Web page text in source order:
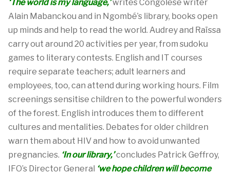
‘The world is my language,’writes Congolese writer
Alain Mabanckou and in Ngombé’s library, books open
up minds and help to read the world. Audrey and Raïssa
carryout around 20 activities per year, from sudoku
games to literary contests. English and IT courses
require separate teachers; adult learners and
employees, too, can attend during working hours. Film
screenings sensitise children to the powerful wonders
of the forest. English introduces them to different
cultures and mentalities. Debates for older children
warn them about HIV and how to avoid unwanted
pregnancies. ‘In our library,’concludes Patrick Geffroy,
IFO’s Director General ‘we hope children will become